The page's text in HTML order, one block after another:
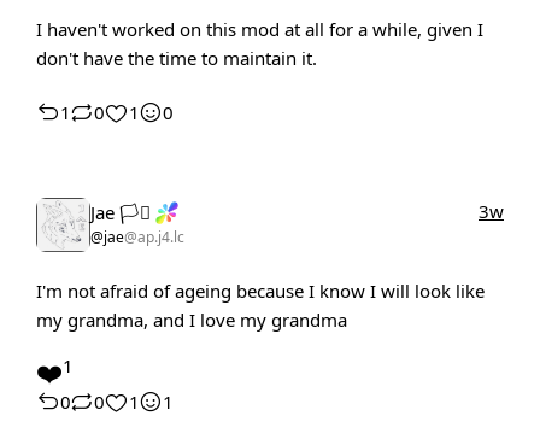
I haven't worked on this mod at all for a while, given I
don't have the time to maintain it.
1 0 1 0
Jae 🏳️‍⚧️
@jae@ap.j4.lc
3w
I'm not afraid of ageing because I know I will look like
my grandma, and I love my grandma
❤️1
0
0 1 1